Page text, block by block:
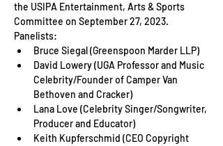
the USIPA Entertainment, Arts & Sports
Committee on September 27, 2023.
Panelists:
Bruce Siegal (Greenspoon Marder LLP)
David Lowery (UGA Professor and Music
Celebrity/Founder of Camper Van
Bethoven and Cracker)
Lana Love (Celebrity Singer/Songwriter,
Producer and Educator)
Keith Kupferschmid (CEO Copyright